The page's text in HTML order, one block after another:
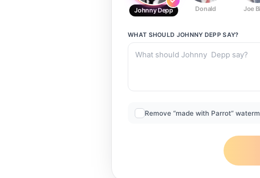
Johnny Depp Donald Joe
WHAT SHOULD JOHNNY DEPPSAY?
Remove “made with Parrot”